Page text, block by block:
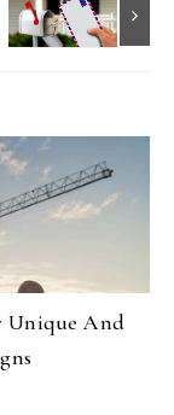
Unique And